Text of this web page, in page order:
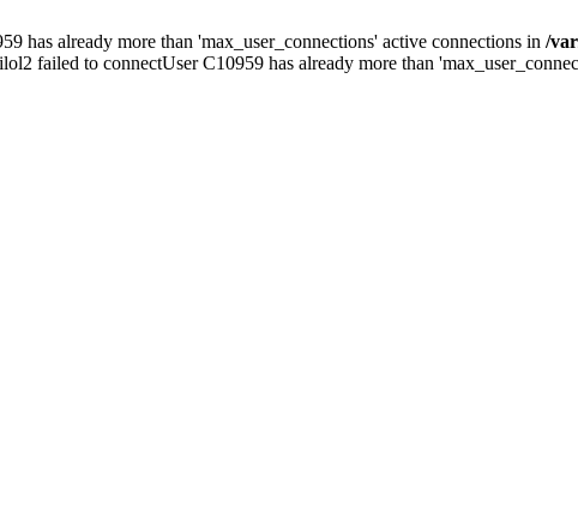
has already more than 'max_user_connections' active connections in /
failed to connectUser C10959 has already more than